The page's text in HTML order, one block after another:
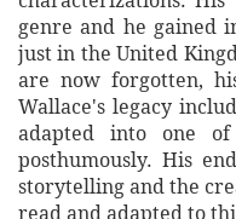
genre and he gained
just in the United
are now forgotten,
Wallace's legacy
adapted into one
posthumously. His
storytelling and the
read and adapted to